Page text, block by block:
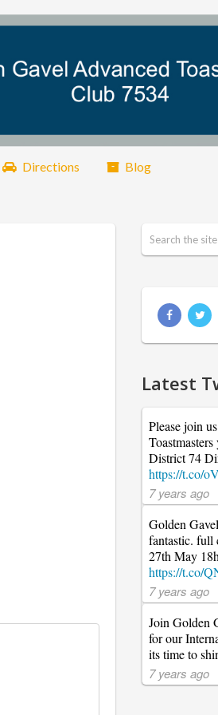
Directions Blog
Latest
Please join
District 74
https://t.co/
7 years ago
Golden
fantastic. full
27th May
https://t.co/
7 years ago
Join Golden
for our
its time to
7 years ago